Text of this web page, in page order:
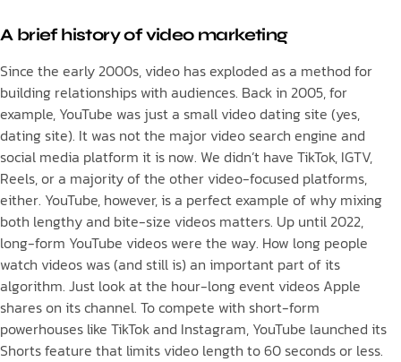
A brief history of video marketing
Since the early 2000s, video has exploded as a method for
building relationships with audiences. Back in 2005, for
example, YouTube was just a small video dating site (yes,
dating site). It was not the major video search engine and
social media platform it is now. We didn’t have TikTok, IGTV,
Reels, or a majority of the other video-focused platforms,
either. YouTube, however, is a perfect example of why mixing
both lengthy and bite-size videos matters. Up until 2022,
long-form YouTube videos were the way. How long people
watch videos was (and still is) an important part of its
algorithm. Just look at the hour-long event videos Apple
shares on its channel. To compete with short-form
powerhouses like TikTok and Instagram, YouTube launched its
Shorts feature that limits video length to 60 seconds or less.